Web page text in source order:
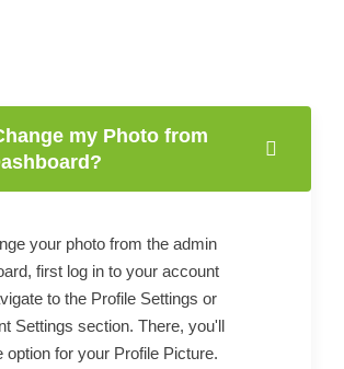
my Photo from
your photo from the admin
first log in to your account
to the Profile Settings or
Settings section. There, you'll
option for your Profile Picture.